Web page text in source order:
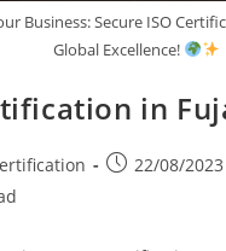
Business: Secure ISO
Global Excellence!
in
22/08/2023